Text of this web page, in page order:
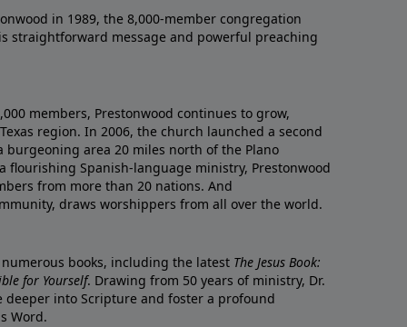
in 1989, the 8,000-member congregation
straightforward message and powerful preaching
members, Prestonwood continues to grow,
region. In 2006, the church launched a second
burgeoning area 20 miles north of the Plano
flourishing Spanish-language ministry, Prestonwood
from more than 20 nations. And
draws worshippers from all over the world.
books, including the latest The Jesus Book:
for Yourself. Drawing from 50 years of ministry, Dr.
deeper into Scripture and foster a profound
Word.